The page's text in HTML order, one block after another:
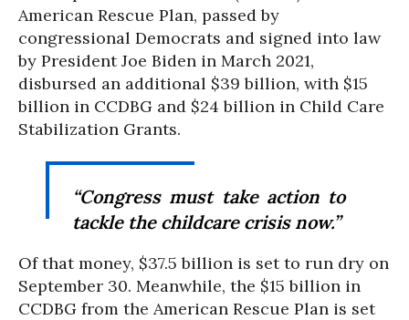
American Rescue Plan, passed by
congressional Democrats and signed into law
by President Joe Biden in March 2021,
disbursed an additional $39 billion, with $15
billion in CCDBG and $24 billion in Child Care
Stabilization Grants.
“Congress must take action to
tackle the childcare crisis now.”
Of that money, $37.5 billion is set to run dry on
September 30. Meanwhile, the $15 billion in
CCDBG from the American Rescue Plan is set